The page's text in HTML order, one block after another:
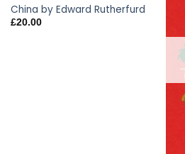
China by Edward Rutherfurd
£20.00